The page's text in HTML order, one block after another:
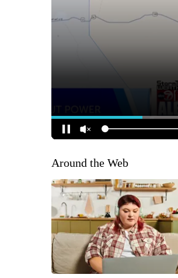
Around the Web